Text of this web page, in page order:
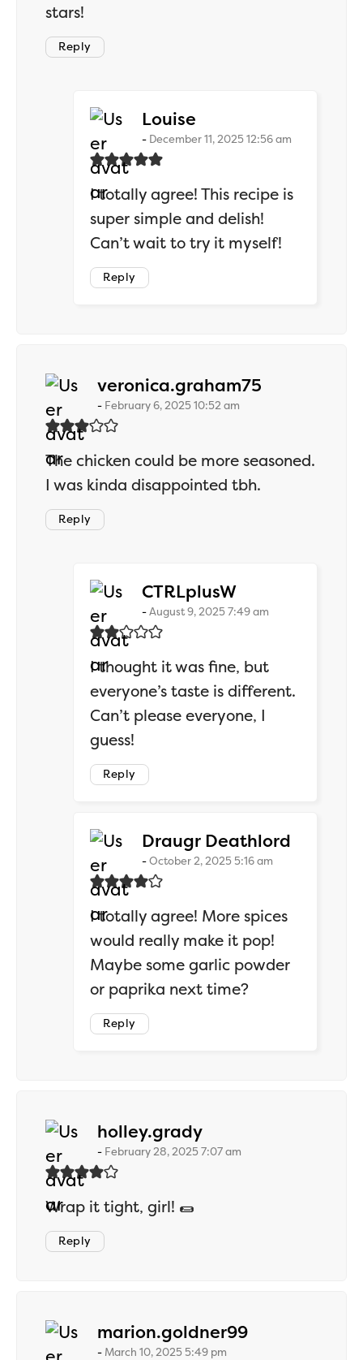
stars!
Reply
Louise
December 11, 2025 12:56 am
I totally agree! This recipe is
super simple and delish!
Can’t wait to try it myself!
Reply
veronica.graham75
February 6, 2025 10:52 am
The chicken could be more seasoned.
I was kinda disappointed tbh.
Reply
CTRLplusWsays:
August 9, 2025 7:49 am
I thought it was fine, but
everyone’s taste is different.
Can’t please everyone, I
guess!
Reply
Draugr Deathlord
October 2, 2025 5:16 am
I totally agree! More spices
would really make it pop!
Maybe some garlic powder
or paprika next time?
Reply
holley.gradysays:
February 28, 2025 7:07 am
Wrap it tight, girl! 🌯
Reply
marion.goldner99says:
March 10, 2025 5:49 pm